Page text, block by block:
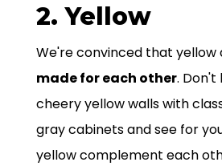
2. Yellow
We're convinced that yellow
made for each other. Don't
cheery yellow walls with
gray cabinets and see for
yellow complement each